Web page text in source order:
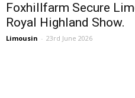
Foxhillfarm Secure
Royal Highland Show.
Limousin - 23rd June 2026